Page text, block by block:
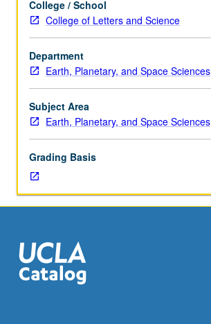
S/U
grading.
College / School
College of Letters and Science
Department
Earth, Planetary, and Space Sciences
Subject Area
Earth, Planetary, and Space Sciences
Grading Basis